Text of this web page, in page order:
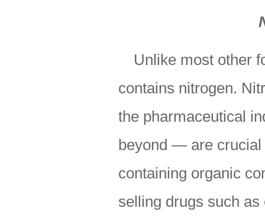
Unlike most other
contains nitrogen.
the pharmaceutical
beyond — are crucial
containing organic
selling drugs such